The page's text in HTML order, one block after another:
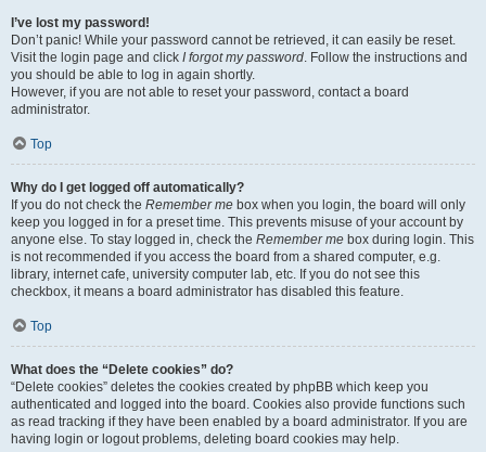
I’ve lost my password!
Don’t panic! While your password cannot be retrieved, it can easily be reset.
Visit the login page and click I forgot my password. Follow the instructions and
you should be able to log in again shortly.
However, if you are not able to reset your password, contact a board
administrator.
Top
Why do I get logged off automatically?
If you do not check the Remember me box when you login, the board will only
keep you logged in for a preset time. This prevents misuse of your account by
anyone else. To stay logged in, check the Remember me box during login. This
is not recommended if you access the board from a shared computer, e.g.
library, internet cafe, university computer lab, etc. If you do not see this
checkbox, it means a board administrator has disabled this feature.
Top
What does the “Delete cookies” do?
“Delete cookies” deletes the cookies created by phpBB which keep you
authenticated and logged into the board. Cookies also provide functions such
as read tracking if they have been enabled by a board administrator. If you are
having login or logout problems, deleting board cookies may help.